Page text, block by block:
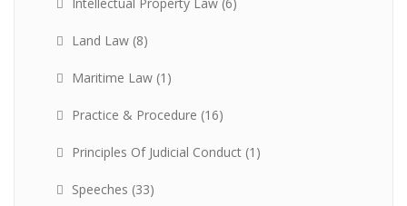
Intellectual Property Law (6)
Land Law (8)
Maritime Law (1)
Practice & Procedure (16)
Principles Of Judicial Conduct (1)
Speeches (33)